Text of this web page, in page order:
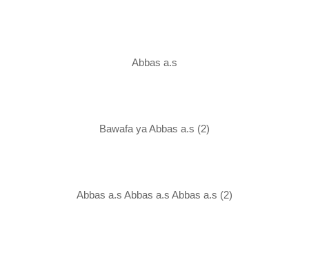
Abbas a.s
Bawafa ya Abbas a.s (2)
Abbas a.s Abbas a.s Abbas a.s (2)